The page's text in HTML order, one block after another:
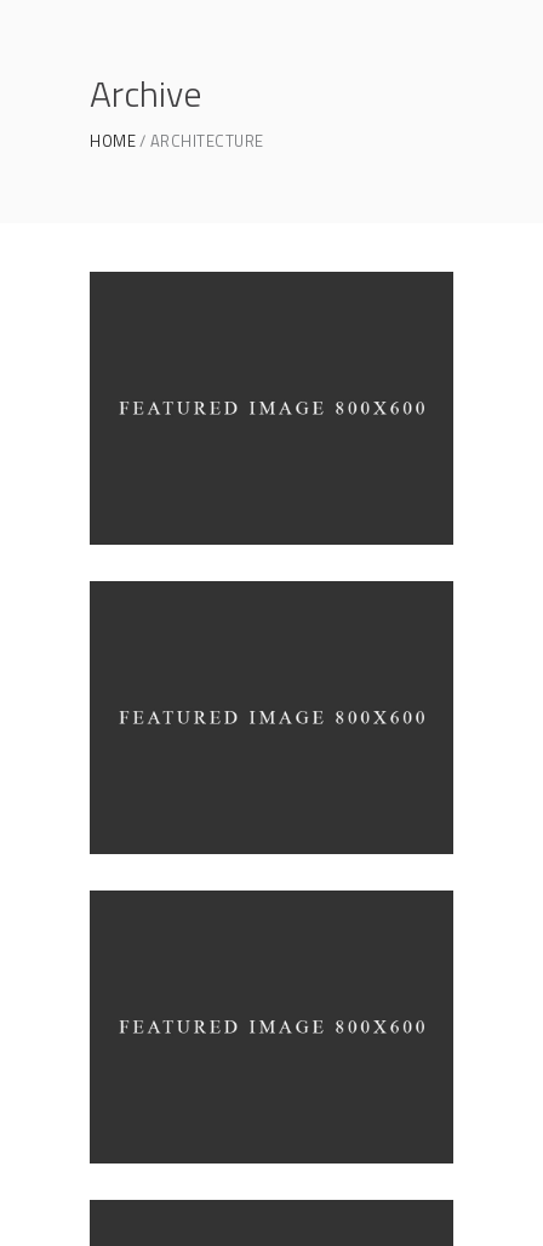
Archive
HOME ARCHITECTURE
ARCHITECTURE/ INTERIOR DESIGN
DESIGN/INTERIOR DESIGN
INTERIOR DESIGN /PHOTOGRAPHY